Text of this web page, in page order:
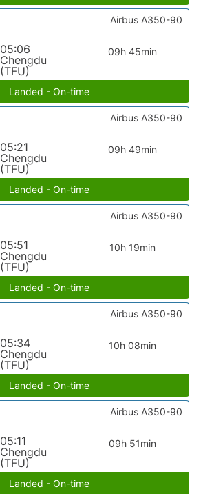
05:06
Chengdu
(TFU)
09h 45min
Airbus A350-90
Landed - On-time
05:21
Chengdu
(TFU)
09h 49min
Airbus A350-90
Landed - On-time
05:51
Chengdu
(TFU)
10h 19min
Airbus A350-90
Landed - On-time
05:34
Chengdu
(TFU)
10h 08min
Airbus A350-90
Landed - On-time
05:11
Chengdu
(TFU)
09h 51min
Airbus A350-90
Landed - On-time